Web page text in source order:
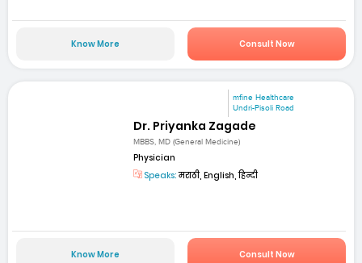
Know More Consult Now
mfine Healthcare
Undri-Pisoli Road
Dr. Priyanka Zagade
MBBS, MD (General Medicine)
Physician
Speaks:मराठी, English, हिन्दी
Know More Consult Now